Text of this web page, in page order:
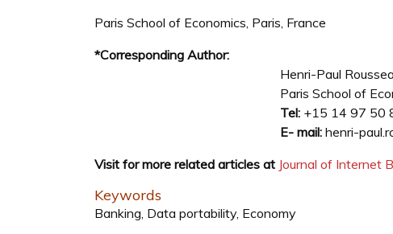
Paris School of Economics, Paris, France
*Corresponding Author:
Henri-Paul
Paris School of
Tel: +15 14 97 50
E- mail: henri-
Visit for more related articles at Journal of Internet
Keywords
Banking, Data portability, Economy